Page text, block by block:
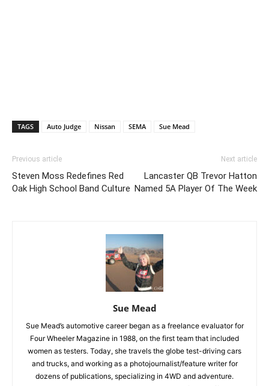
TAGS Auto Judge Nissan SEMA Sue Mead
Previous article
Steven Moss Redefines Red
Oak High School Band Culture
Next article
Lancaster QB Trevor Hatton
Named 5A Player Of The Week
Sue Mead
Sue Mead’s automotive career began as a freelance evaluator for
Four Wheeler Magazine in 1988, on the first team that included
women as testers. Today, she travels the globe test-driving cars
and trucks, and working as a photojournalist/feature writer for
dozens of publications, specializing in 4WD and adventure.